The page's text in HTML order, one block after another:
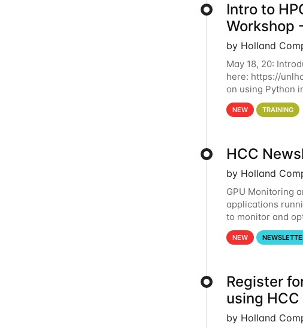
Intro to
Workshop
by Holland
May 18, 20:
here: https://
on using Python
automate data
NEW TRAINING
HCC
by Holland
GPU Monitoring
applications
to monitor and
that the
NEW
Register
using
by Holland